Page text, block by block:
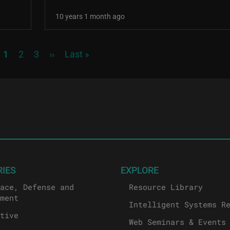
10 years 1 month ago
Current page
1 Page
2 Page
3 Next page
›› Last page
Last »
Defense and
EXPLORE
Resource Library
Intelligent Systems
Web Seminars & Events